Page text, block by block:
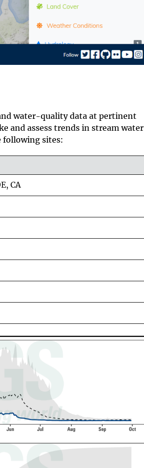
water-quality data at pertinent
and assess trends in stream water
following sites:
CA